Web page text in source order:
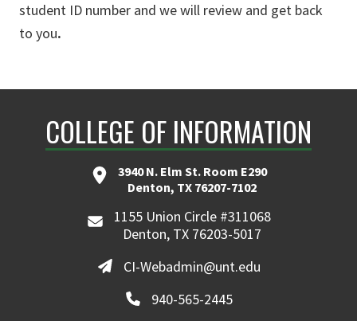
student ID number and we will review and get back
to you.
COLLEGE OF INFORMATION
3940 N. Elm St. Room E290
Denton, TX 76207-7102
1155 Union Circle #311068
Denton, TX 76203-5017
CI-Webadmin@unt.edu
940-565-2445